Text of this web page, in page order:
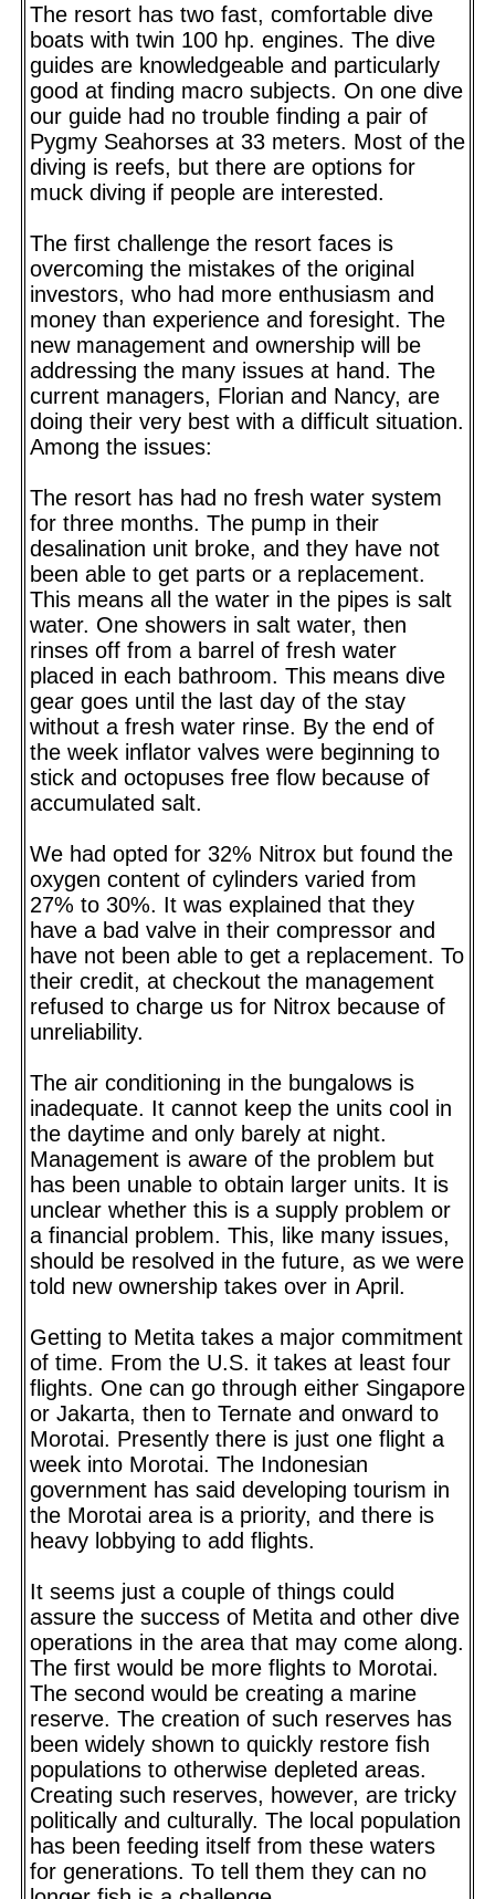
The resort has two fast, comfortable dive
boats with twin 100 hp. engines. The dive
guides are knowledgeable and particularly
good at finding macro subjects. On one dive
our guide had no trouble finding a pair of
Pygmy Seahorses at 33 meters. Most of the
diving is reefs, but there are options for
muck diving if people are interested.
The first challenge the resort faces is
overcoming the mistakes of the original
investors, who had more enthusiasm and
money than experience and foresight. The
new management and ownership will be
addressing the many issues at hand. The
current managers, Florian and Nancy, are
doing their very best with a difficult situation.
Among the issues:
The resort has had no fresh water system
for three months. The pump in their
desalination unit broke, and they have not
been able to get parts or a replacement.
This means all the water in the pipes is salt
water. One showers in salt water, then
rinses off from a barrel of fresh water
placed in each bathroom. This means dive
gear goes until the last day of the stay
without a fresh water rinse. By the end of
the week inflator valves were beginning to
stick and octopuses free flow because of
accumulated salt.
We had opted for 32% Nitrox but found the
oxygen content of cylinders varied from
27% to 30%. It was explained that they
have a bad valve in their compressor and
have not been able to get a replacement. To
their credit, at checkout the management
refused to charge us for Nitrox because of
unreliability.
The air conditioning in the bungalows is
inadequate. It cannot keep the units cool in
the daytime and only barely at night.
Management is aware of the problem but
has been unable to obtain larger units. It is
unclear whether this is a supply problem or
a financial problem. This, like many issues,
should be resolved in the future, as we were
told new ownership takes over in April.
Getting to Metita takes a major commitment
of time. From the U.S. it takes at least four
flights. One can go through either Singapore
or Jakarta, then to Ternate and onward to
Morotai. Presently there is just one flight a
week into Morotai. The Indonesian
government has said developing tourism in
the Morotai area is a priority, and there is
heavy lobbying to add flights.
It seems just a couple of things could
assure the success of Metita and other dive
operations in the area that may come along.
The first would be more flights to Morotai.
The second would be creating a marine
reserve. The creation of such reserves has
been widely shown to quickly restore fish
populations to otherwise depleted areas.
Creating such reserves, however, are tricky
politically and culturally. The local population
has been feeding itself from these waters
for generations. To tell them they can no